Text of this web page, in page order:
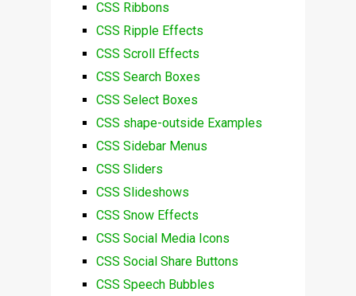
CSS Ribbons
CSS Ripple Effects
CSS Scroll Effects
CSS Search Boxes
CSS Select Boxes
CSS shape-outside Examples
CSS Sidebar Menus
CSS Sliders
CSS Slideshows
CSS Snow Effects
CSS Social Media Icons
CSS Social Share Buttons
CSS Speech Bubbles